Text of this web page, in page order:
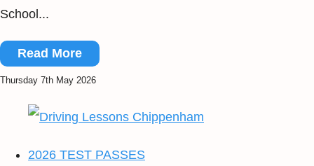
School...
Read More
Thursday 7th May 2026
2026 TEST PASSES